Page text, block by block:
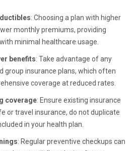
: Choosing a plan with higher
monthly premiums, providing
minimal healthcare usage.
benefits: Take advantage of any
group insurance plans, which often
coverage at reduced rates.
coverage: Ensure existing insurance
or travel insurance, do not duplicate
in your health plan.
: Regular preventive checkups can